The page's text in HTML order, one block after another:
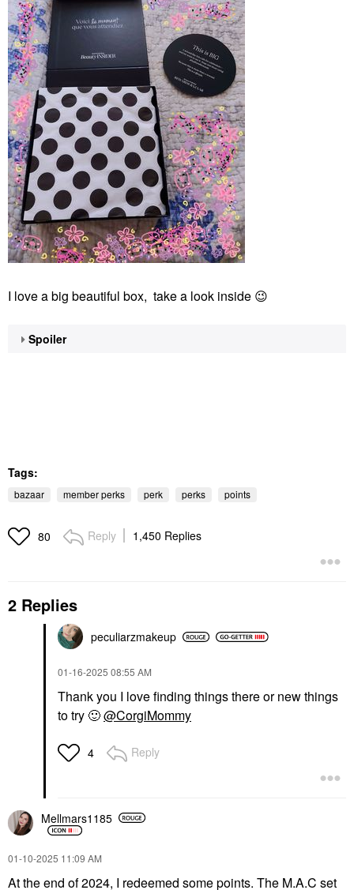
I love a big beautiful box, take a look inside 😉
Spoiler
Tags:
bazaar member perks perk perks points
80 Reply 1,450 Replies
2 Replies
peculiarzmakeup
‎01-16-2025 08:55 AM
Thank you I love finding things there or new things
to try 🙂@CorgiMommy
4 Reply
Mellmars1185
‎01-10-2025 11:09 AM
At the end of 2024, I redeemed some points. The M.A.C set